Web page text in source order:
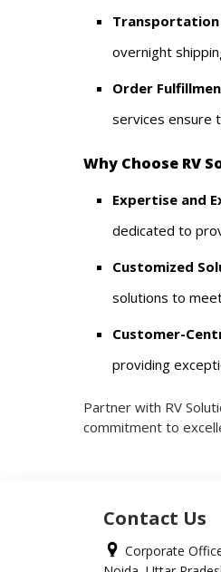
Transportation
overnight
Order
services ensure
Why Choose RV
Expertise and
dedicated to
Customized
solutions to
Customer-
providing
Partner with RV
commitment to
Contact Us
Corporate